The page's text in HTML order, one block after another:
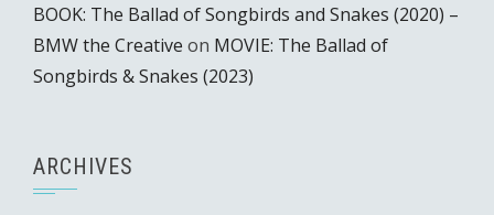
BOOK: The Ballad of Songbirds and Snakes (2020) –
BMW the Creative on MOVIE: The Ballad of
Songbirds & Snakes (2023)
ARCHIVES